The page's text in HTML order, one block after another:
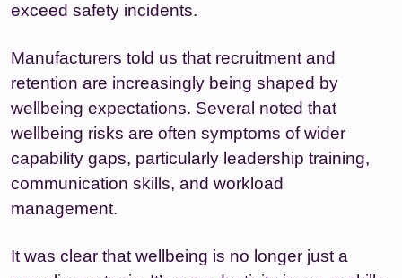
exceed safety incidents.
Manufacturers told us that recruitment and
retention are increasingly being shaped by
wellbeing expectations. Several noted that
wellbeing risks are often symptoms of wider
capability gaps, particularly leadership training,
communication skills, and workload
management.
It was clear that wellbeing is no longer just a